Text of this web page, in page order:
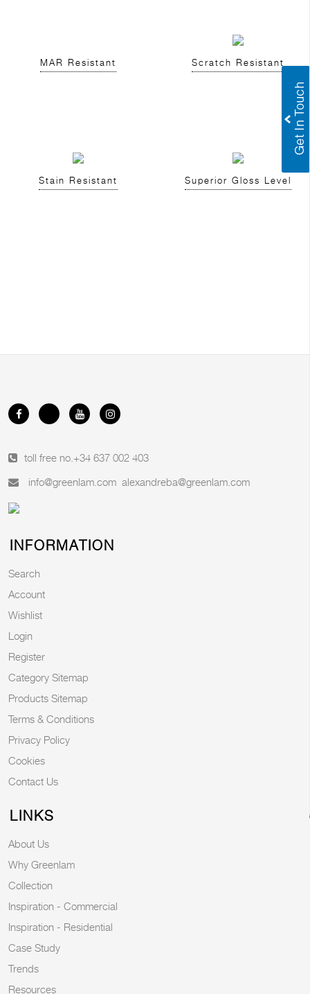
MAR Resistant Scratch Resistant
Stain Resistant Superior Gloss Level
toll free no. +34 637 002 403
info@greenlam.com alexandreba@greenlam.com
INFORMATION
Search
Account
Wishlist
Login
Register
Category Sitemap
Products Sitemap
Terms & Conditions
Privacy Policy
Cookies
Contact Us
LINKS
About Us
Why Greenlam
Collection
Inspiration - Commercial
Inspiration - Residential
Case Study
Trends
Resources